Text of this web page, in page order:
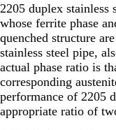
2205 duplex stainless
whose ferrite phase
quenched structure
stainless steel pipe,
actual phase ratio is
corresponding
performance of 2205
appropriate ratio of